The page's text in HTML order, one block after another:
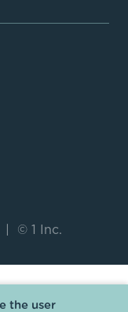
© 1 Inc.
the user